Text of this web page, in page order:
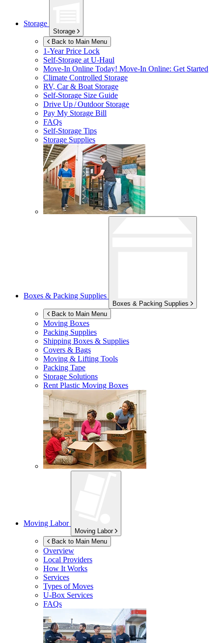
Storage
Storage
Back to Main Menu
1-Year Price Lock
Self-Storage atU-Haul
Move-In Online Today! Move-In Online: Get Started
Climate Controlled Storage
RV, Car & Boat Storage
Self-Storage Size Guide
Drive Up / Outdoor Storage
Pay My Storage Bill
FAQs
Self-Storage Tips
Storage Supplies
Boxes & Packing Supplies
Boxes & Packing Supplies
Back to Main Menu
Moving Boxes
Packing Supplies
Shipping Boxes & Supplies
Covers & Bags
Moving & Lifting Tools
Packing Tape
Storage Solutions
Rent Plastic Moving Boxes
Moving Labor
Moving Labor
Back to Main Menu
Overview
Local Providers
How It Works
Services
Types of Moves
U-Box Services
FAQs